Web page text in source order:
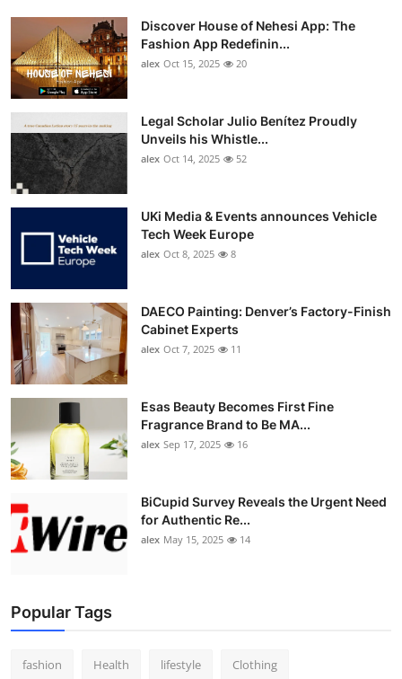
Top 10
How To
Support Number
Discover House of Nehesi App: The
Fashion App Redefinin...
alex Oct 15, 2025 20
Legal Scholar Julio Benítez Proudly
Unveils his Whistle...
alex Oct 14, 2025 52
UKi Media & Events announces Vehicle
Tech Week Europe
alex Oct 8, 2025 8
DAECO Painting: Denver’s Factory-Finish
Cabinet Experts
alex Oct 7, 2025 11
Esas Beauty Becomes First Fine
Fragrance Brand to Be MA...
alex Sep 17, 2025 16
BiCupid Survey Reveals the Urgent Need
for Authentic Re...
alex May 15, 2025 14
Popular Tags
fashion Health lifestyle Clothing